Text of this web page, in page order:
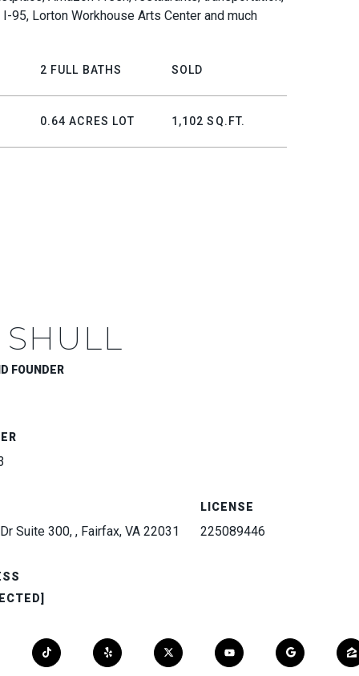
95, Lorton Workhouse Arts Center and much
2 FULL BATHS SOLD
0.64 ACRES LOT 1,102 SQ.FT.
FOUNDER
Suite 300, , Fairfax, VA 22031
LICENSE
225089446